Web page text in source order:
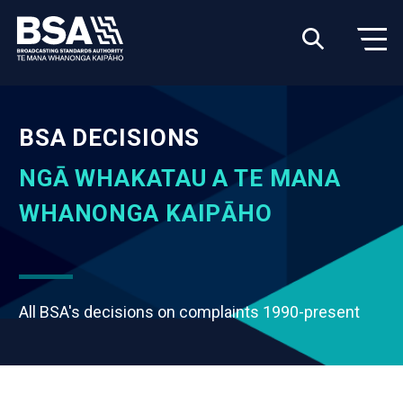
BSA DECISIONS
NGĀ WHAKATAU A TE MANA
WHANONGA KAIPĀHO
All BSA's decisions on complaints 1990-present